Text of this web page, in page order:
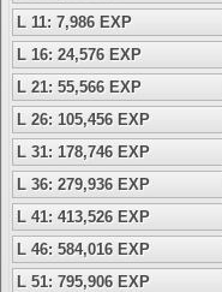
L 11: 7,986 EXP
L 16: 24,576 EXP
L 21: 55,566 EXP
L 26: 105,456 EXP
L 31: 178,746 EXP
L 36: 279,936 EXP
L 41: 413,526 EXP
L 46: 584,016 EXP
L 51: 795,906 EXP